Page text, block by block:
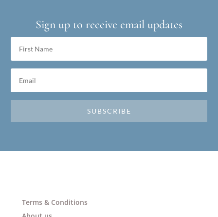
Sign up to receive email updates
SUBSCRIBE
Terms & Conditions